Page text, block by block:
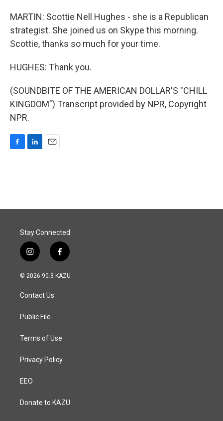
MARTIN: Scottie Nell Hughes - she is a Republican
strategist. She joined us on Skype this morning.
Scottie, thanks so much for your time.
HUGHES: Thank you.
(SOUNDBITE OF THE AMERICAN DOLLAR'S "CHILL
KINGDOM") Transcript provided by NPR, Copyright
NPR.
o
I
Stay Connected
i
n
s
a
g
a
f
a
c
© 2026 90.3 KAZU
Contact Us
Public File
Terms of Use
Privacy Policy
EEO
Donate to KAZU